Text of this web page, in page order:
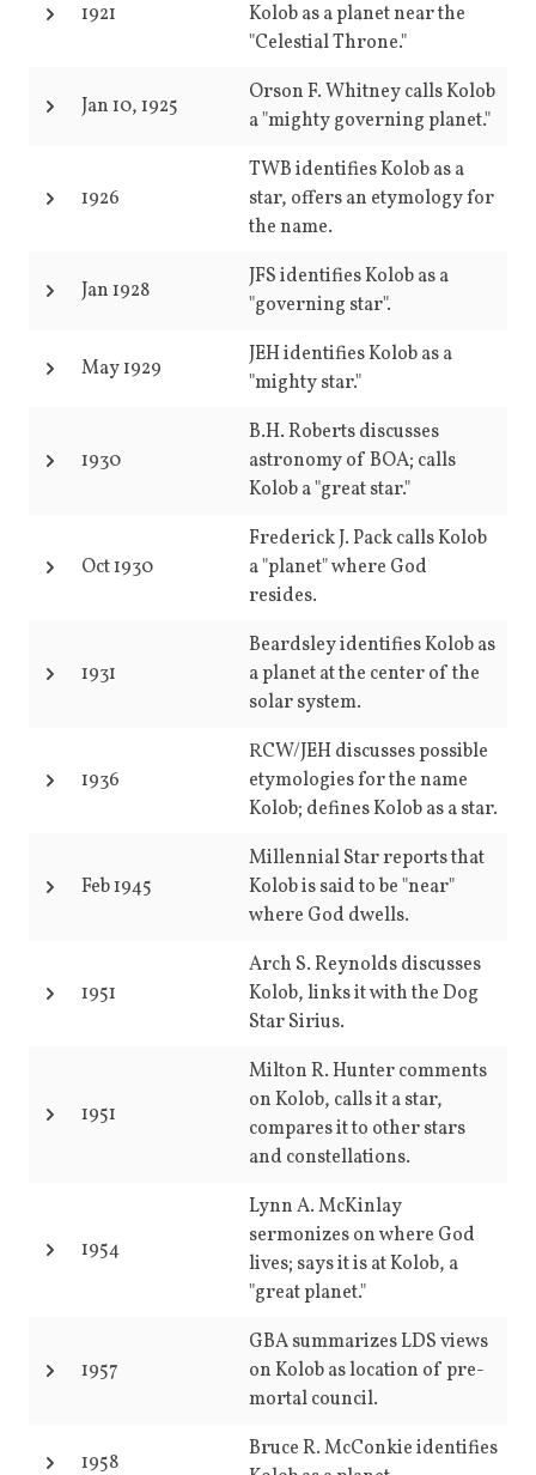
1921
Kolob as a planet near the
"Celestial Throne."
Jan 10, 1925
Orson F. Whitney calls Kolob
a "mighty governing planet."
1926
TWB identifies Kolob as a
star, offers an etymology for
the name.
Jan 1928
JFS identifies Kolob as a
"governing star".
May 1929
JEH identifies Kolob as a
"mighty star."
1930
B.H. Roberts discusses
astronomy of BOA; calls
Kolob a "great star."
Oct 1930
Frederick J. Pack calls Kolob
a "planet" where God
resides.
1931
Beardsley identifies Kolob as
a planet at the center of the
solar system.
1936
RCW/JEH discusses possible
etymologies for the name
Kolob; defines Kolob as a star.
Feb 1945
Millennial Star reports that
Kolob is said to be "near"
where God dwells.
1951
Arch S. Reynolds discusses
Kolob, links it with the Dog
Star Sirius.
1951
Milton R. Hunter comments
on Kolob, calls it a star,
compares it to other stars
and constellations.
1954
Lynn A. McKinlay
sermonizes on where God
lives; says it is at Kolob, a
"great planet."
1957
GBA summarizes LDS views
on Kolob as location of pre-
mortal council.
1958
Bruce R. McConkie identifies